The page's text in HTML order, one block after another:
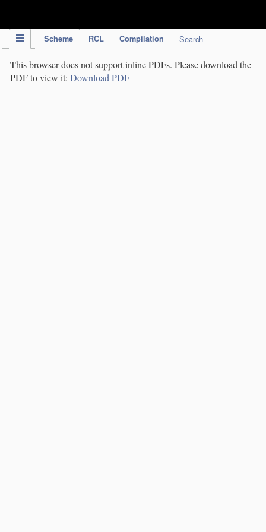
Scheme RCL Compilation Search
This browser does not support inline PDFs. Please download the
PDF to view it: Download PDF